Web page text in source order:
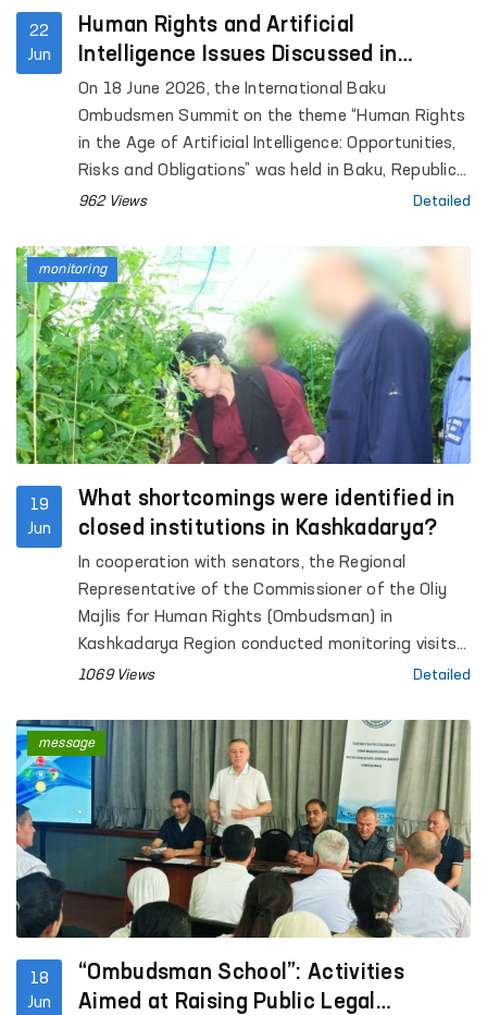
22
Jun
Human Rights and Artificial
Intelligence Issues Discussed in
Azerbaijan
On 18 June 2026, the International Baku
Ombudsmen Summit on the theme “Human Rights
in the Age of Artificial Intelligence: Opportunities,
Risks and Obligations” was held in Baku, Republic
of Azerbaijan.
962 Views Detailed
19
Jun
What shortcomings were identified in
closed institutions in Kashkadarya?
In cooperation with senators, the Regional
Representative of the Commissioner of the Oliy
Majlis for Human Rights (Ombudsman) in
Kashkadarya Region conducted monitoring visits
to Pre-Trial Detention Facility No. 5, Penal Colonies
Temporary Detention Facilities (TDFs) of the
Internal Affairs Departments of Qamashi and
Koson districts and Karshi city, inter-district
medical units providing assistance to persons in a
state of intoxication in Koson and Muborak
districts (sobering-up stations), as well as the
Social and Legal Assistance Centre for Minors
under the Internal Affairs Department of
1069 Views Detailed
monitoring
18
Jun
“Ombudsman School”: Activities
Aimed at Raising Public Legal
message